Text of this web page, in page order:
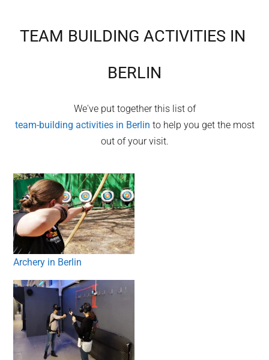
TEAM BUILDING ACTIVITIES IN
BERLIN
We've put together this list of
team-building activities in Berlin to help you get the most
out of your visit.
Archery in Berlin